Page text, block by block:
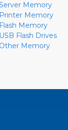
Memory
Printer Memory
Flash Memory
USB Flash Drives
Other Memory